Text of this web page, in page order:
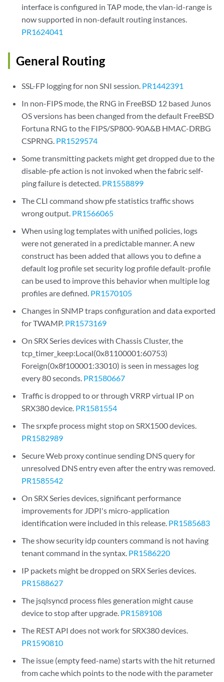
interface is configured in TAP mode, the vlan-id-range is
now supported in non-default routing instances.
PR1624041
General Routing
SSL-FP logging for non SNI session. PR1442391
In non-FIPS mode, the RNG in FreeBSD 12 based Junos
OS versions has been changed from the default FreeBSD
Fortuna RNG to the FIPS/SP800-90A&B HMAC-DRBG
CSPRNG. PR1529574
Some transmitting packets might get dropped due to the
disable-pfe action is not invoked when the fabric self-
ping failure is detected. PR1558899
The CLI command show pfe statistics traffic shows
wrong output. PR1566065
When using log templates with unified policies, logs
were not generated in a predictable manner. A new
construct has been added that allows you to define a
default log profile set security log profile default-profile
can be used to improve this behavior when multiple log
profiles are defined. PR1570105
Changes in SNMP traps configuration and data exported
for TWAMP. PR1573169
On SRX Series devices with Chassis Cluster, the
tcp_timer_keep:Local(0x81100001:60753)
Foreign(0x8f100001:33010) is seen in messages log
every 80 seconds. PR1580667
Traffic is dropped to or through VRRP virtual IP on
SRX380 device. PR1581554
The srxpfe process might stop on SRX1500 devices.
PR1582989
Secure Web proxy continue sending DNS query for
unresolved DNS entry even after the entry was removed.
PR1585542
On SRX Series devices, significant performance
improvements for JDPI's micro-application
identification were included in this release. PR1585683
The show security idp counters command is not having
tenant command in the syntax. PR1586220
IP packets might be dropped on SRX Series devices.
PR1588627
The jsqlsyncd process files generation might cause
device to stop after upgrade. PR1589108
The REST API does not work for SRX380 devices.
PR1590810
The issue (empty feed-name) starts with the hit returned
from cache which points to the node with the parameter